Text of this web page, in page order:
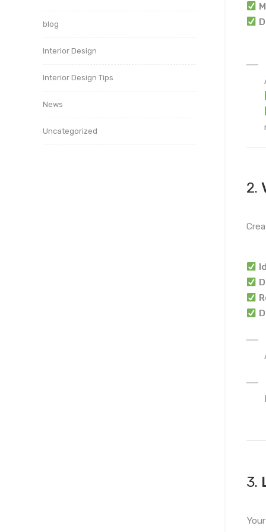
2.
3.
blog
Interior Design
Interior Design Tips
News
Uncategorized